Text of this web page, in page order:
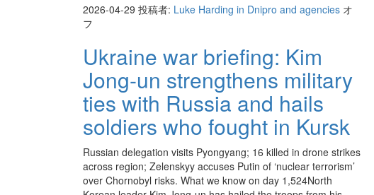
2026-04-29 投稿者: Luke Harding in Dnipro and agencies オ
フ
Ukraine war briefing: Kim
Jong-un strengthens military
ties with Russia and hails
soldiers who fought in Kursk
Russian delegation visits Pyongyang; 16 killed in drone strikes
across region; Zelenskyy accuses Putin of ‘nuclear terrorism’
over Chornobyl risks. What we know on day 1,524North